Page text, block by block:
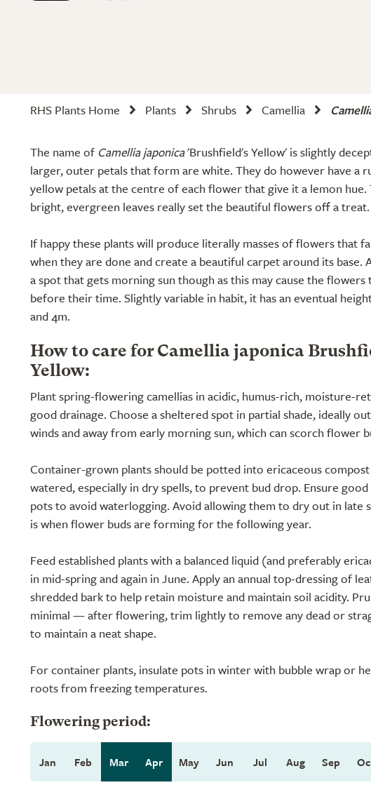
RHS Plants Home Plants Shrubs Camellia
The name of Camellia japonica'Brushfield's Yellow' is slightly
larger, outer petals that form are white. They do however have a
yellow petals at the centre of each flower that give it a lemon hue.
bright, evergreen leaves really set the beautiful flowers off a treat.
If happy these plants will produce literally masses of flowers that
when they are done and create a beautiful carpet around its base.
a spot that gets morning sun though as this may cause the
before their time. Slightly variable in habit, it has an eventual
and 4m.
How to care for Camellia japonica
Yellow:
Plant spring-flowering camellias in acidic, humus-rich, moisture-
good drainage. Choose a sheltered spot in partial shade, ideally
winds and away from early morning sun, which can scorch flower
Container-grown plants should be potted into ericaceous
watered, especially in dry spells, to prevent bud drop. Ensure
pots to avoid waterlogging. Avoid allowing them to dry out in late
is when flower buds are forming for the following year.
Feed established plants with a balanced liquid (and preferably
in mid-spring and again in June. Apply an annual top-dressing of
shredded bark to help retain moisture and maintain soil acidity.
minimal — after flowering, trim lightly to remove any dead or
to maintain a neat shape.
For container plants, insulate pots in winter with bubble wrap or
roots from freezing temperatures.
Flowering period:
Jan Feb Mar Apr May Jun Jul Aug Sep